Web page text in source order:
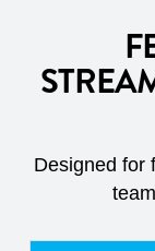
Designed for